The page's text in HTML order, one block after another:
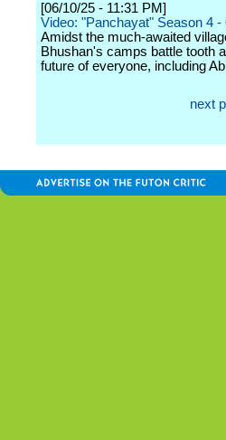
[06/10/25 - 11:31 PM]
Video: "Panchayat" Season 4
Amidst the much-awaited
Bhushan's camps battle tooth
future of everyone, including
next